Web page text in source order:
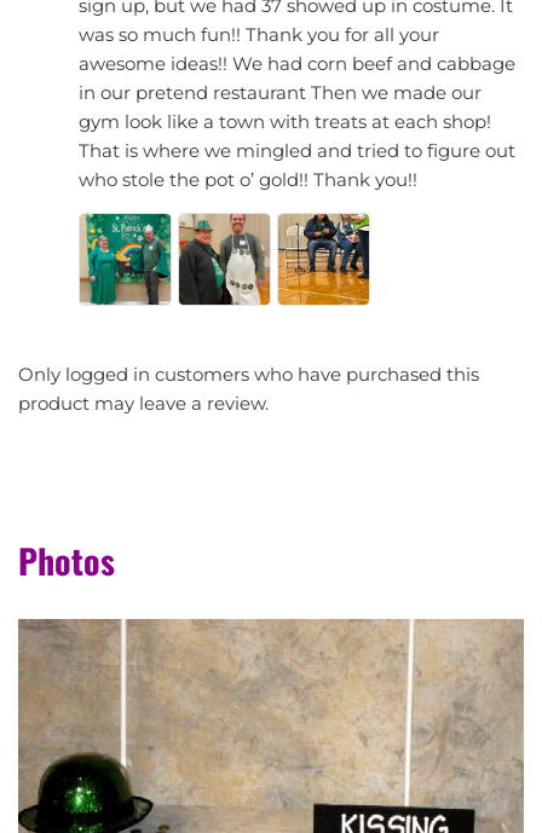
sign up, but we had 37 showed up in costume. It
was so much fun!! Thank you for all your
awesome ideas!! We had corn beef and cabbage
in our pretend restaurant Then we made our
gym look like a town with treats at each shop!
That is where we mingled and tried to figure out
who stole the pot o’ gold!! Thank you!!
Only logged in customers who have purchased this
product may leave a review.
Photos